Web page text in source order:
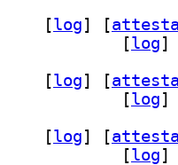
[log] [
[log]
[log] [
[log]
[log] [
[log]